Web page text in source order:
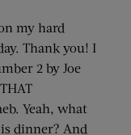
my hard
Thank you! I
2 by Joe
Yeah, what
dinner? And